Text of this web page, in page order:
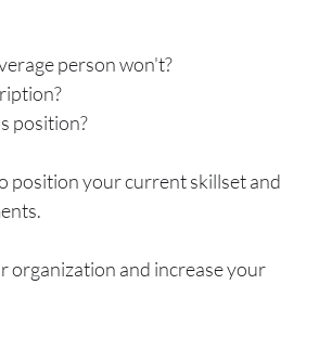
person won't?
position?
position your current skillset and
organization and increase your